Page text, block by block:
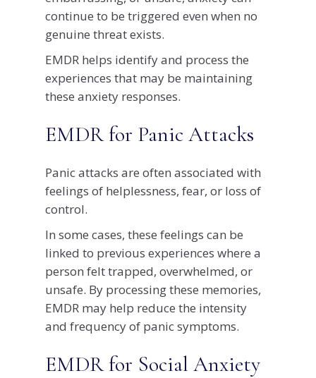
continue to be triggered even when no
genuine threat exists.
EMDR helps identify and process the
experiences that may be maintaining
these anxiety responses.
EMDR for Panic Attacks
Panic attacks are often associated with
feelings of helplessness, fear, or loss of
control.
In some cases, these feelings can be
linked to previous experiences where a
person felt trapped, overwhelmed, or
unsafe. By processing these memories,
EMDR may help reduce the intensity
and frequency of panic symptoms.
EMDR for Social Anxiety